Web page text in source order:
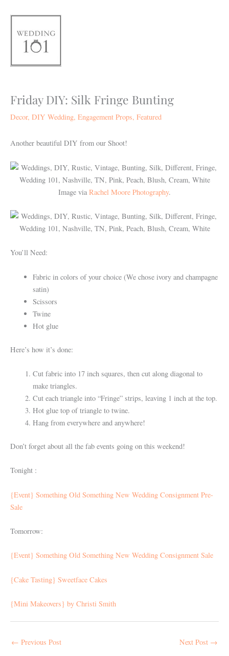
content
Friday DIY: Silk Fringe Bunting
Decor, DIY Wedding, Engagement Props, Featured
Another beautiful DIY from our Shoot!
Image via Rachel Moore Photography.
You’ll Need:
Fabric in colors of your choice (We chose ivory and champagne
satin)
Scissors
Twine
Hot glue
Here’s how it’s done:
Cut fabric into 17 inch squares, then cut along diagonal to
make triangles.
Cut each triangle into “Fringe” strips, leaving 1 inch at the top.
Hot glue top of triangle to twine.
Hang from everywhere and anywhere!
Don’t forget about all the fab events going on this weekend!
Tonight :
{Event} Something Old Something New Wedding Consignment Pre-
Sale
Tomorrow:
{Event} Something Old Something New Wedding Consignment Sale
{Cake Tasting} Sweetface Cakes
{Mini Makeovers} by Christi Smith
← Previous Post Next Post →